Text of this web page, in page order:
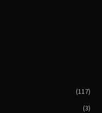
(117)
(3)